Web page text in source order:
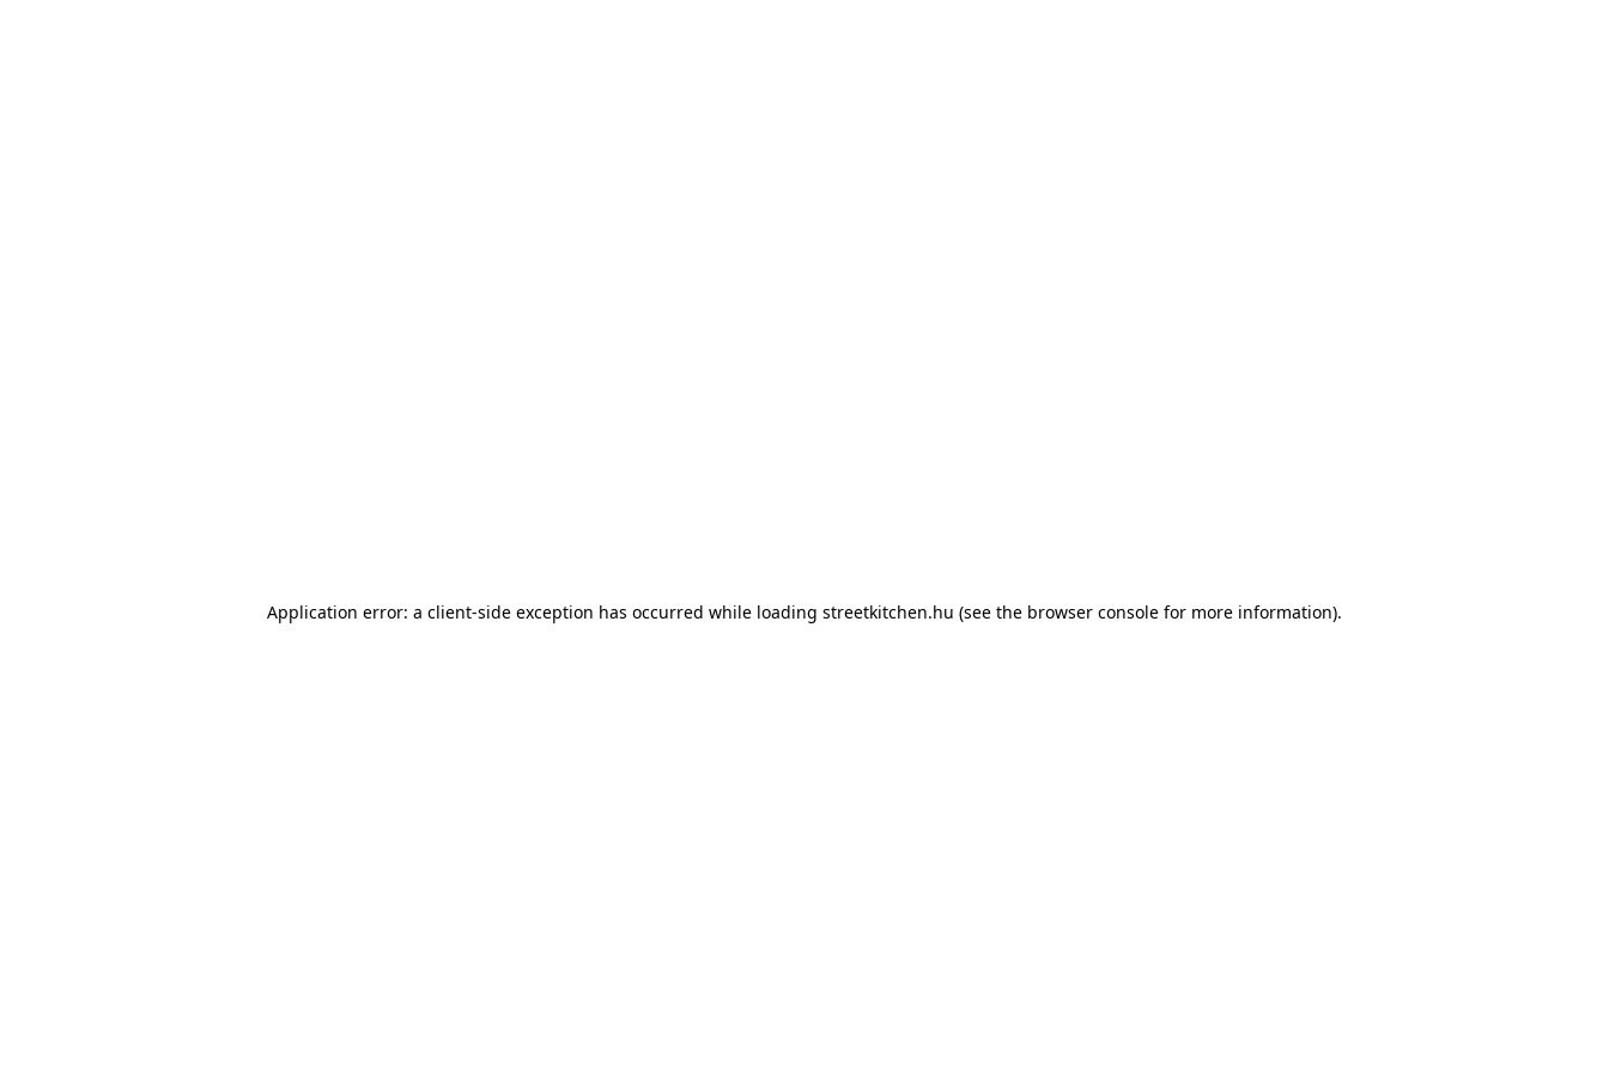
Application error: a client-side exception has occurred while loading streetkitchen.hu (see the browser console for more information).